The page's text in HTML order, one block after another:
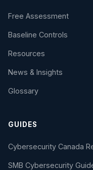
Free Assessment
Baseline Controls
Resources
News & Insights
Glossary
GUIDES
Cybersecurity Canada
SMB Cybersecurity